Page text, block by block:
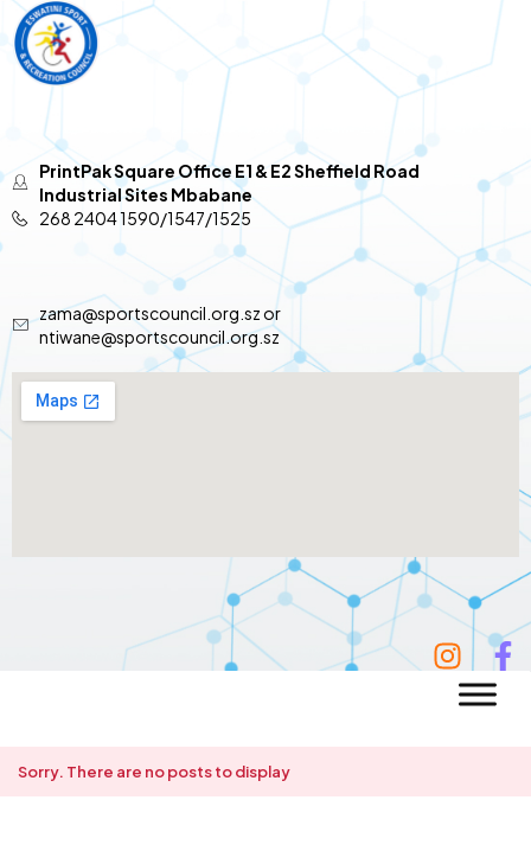
PrintPak Square Office E1 & E2 Sheffield Road
Industrial Sites Mbabane
268 2404 1590/1547/1525
zama@sportscouncil.org.sz or
ntiwane@sportscouncil.org.sz
Sorry. There are no posts to display